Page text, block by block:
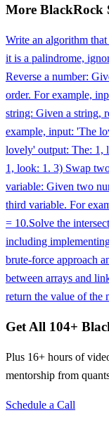
More BlackRock
Write an algorithm that
it is a palindrome,
Reverse a number:
order. For example,
string: Given a string,
example, input: 'The
lovely' output: The: 1,
1, look: 1. 3) Swap
variable: Given two
third variable. For
= 10.Solve the
including
brute-force approach
between arrays and
return the value of the
Get All 104+
Plus 16+ hours of
mentorship from
Schedule a Call